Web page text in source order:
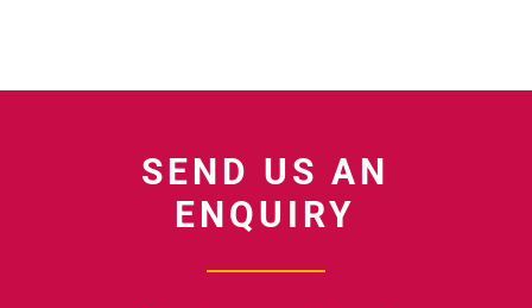
SEND US AN
ENQUIRY